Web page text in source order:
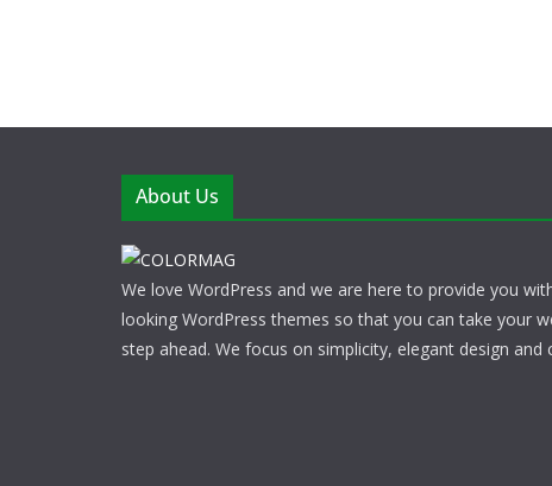
About Us
We love WordPress and we are here to provide you
looking WordPress themes so that you can take your
step ahead. We focus on simplicity, elegant design and